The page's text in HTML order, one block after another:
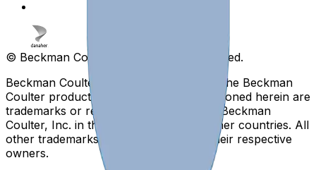
© Beckman Coulter, Inc. All rights reserved.
Beckman Coulter, the stylized logo, and the Beckman
Coulter product and service marks mentioned herein are
trademarks or registered trademarks of Beckman
Coulter, Inc. in the United States and other countries. All
other trademarks are the property of their respective
owners.